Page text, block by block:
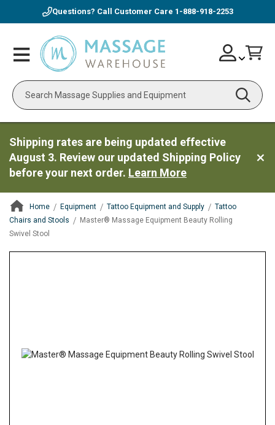
Questions? Call Customer Care 1-888-918-2253
Toggle
Nav
Search
Skip
to
Account
Shipping rates are being updated effective
August 3. Review our updated Shipping Policy
before your next order. Learn More
Home Equipment Tattoo Equipment and Supply
Tattoo
Chairs and Stools
Master® Massage Equipment Beauty Rolling
Swivel Stool